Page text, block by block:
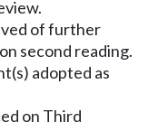
of further
second reading.
adopted as
on Third